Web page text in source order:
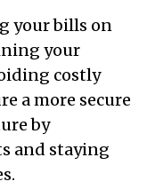
your bills on
your
costly
a more secure
by
and staying